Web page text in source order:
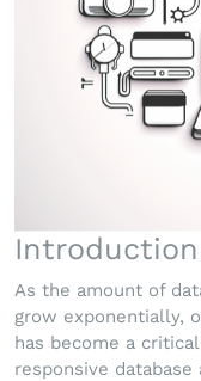
As the amount of
grow exponentially,
has become a
responsive